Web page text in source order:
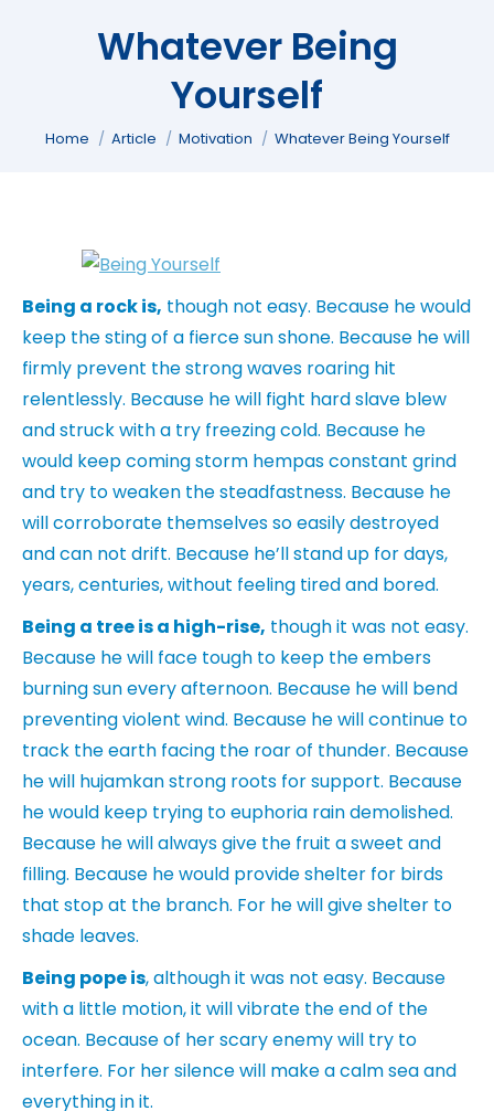
Whatever Being
Yourself
You are here:
Home Article Motivation Whatever Being Yourself
Being a rock is, though not easy. Because he would
keep the sting of a fierce sun shone. Because he will
firmly prevent the strong waves roaring hit
relentlessly. Because he will fight hard slave blew
and struck with a try freezing cold. Because he
would keep coming storm hempas constant grind
and try to weaken the steadfastness. Because he
will corroborate themselves so easily destroyed
and can not drift. Because he’ll stand up for days,
years, centuries, without feeling tired and bored.
Being a tree is a high-rise, though it was not easy.
Because he will face tough to keep the embers
burning sun every afternoon. Because he will bend
preventing violent wind. Because he will continue to
track the earth facing the roar of thunder. Because
he will hujamkan strong roots for support. Because
he would keep trying to euphoria rain demolished.
Because he will always give the fruit a sweet and
filling. Because he would provide shelter for birds
that stop at the branch. For he will give shelter to
shade leaves.
Being pope is, although it was not easy. Because
with a little motion, it will vibrate the end of the
ocean. Because of her scary enemy will try to
interfere. For her silence will make a calm sea and
everything in it.